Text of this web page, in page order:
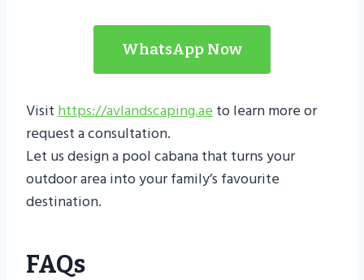
WhatsApp Now
Visithttps://avlandscaping.aeto learn more or
request a consultation.
Let us design a pool cabana that turns your
outdoor area into your family’s favourite
destination.
FAQs